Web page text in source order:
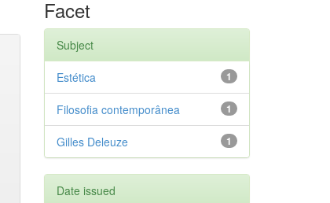
Facet
Subject
1
Estética
1
Filosofia contemporânea
1
Gilles Deleuze
Date issued